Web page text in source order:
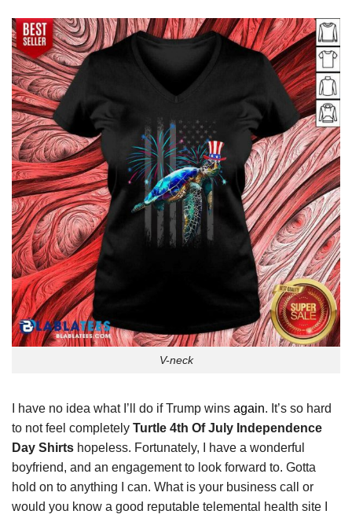
V-neck
I have no idea what I’ll do if Trump wins again. It’s so hard
to not feel completely Turtle 4th Of July Independence
Day Shirts hopeless. Fortunately, I have a wonderful
boyfriend, and an engagement to look forward to. Gotta
hold on to anything I can. What is your business call or
would you know a good reputable telemental health site I